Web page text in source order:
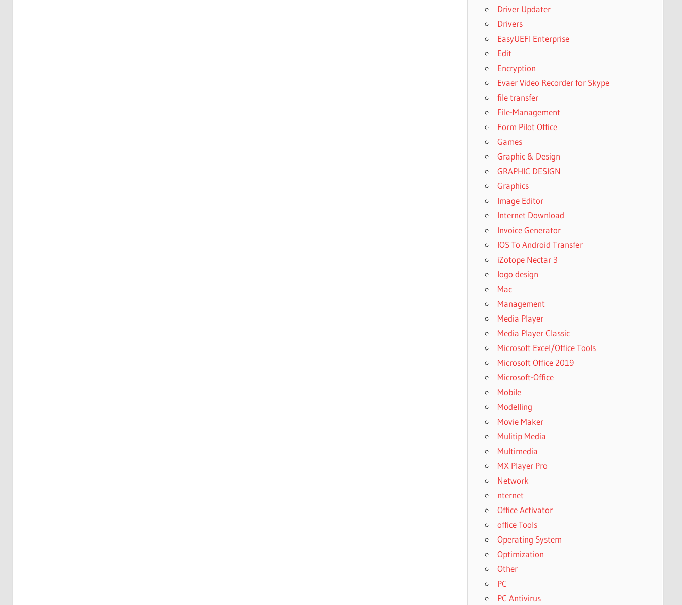
Driver Updater
Drivers
EasyUEFI Enterprise
Edit
Encryption
Evaer Video Recorder for Skype
file transfer
File-Management
Form Pilot Office
Games
Graphic & Design
GRAPHIC DESIGN
Graphics
Image Editor
Internet Download
Invoice Generator
IOS To Android Transfer
iZotope Nectar 3
logo design
Mac
Management
Media Player
Media Player Classic
Microsoft Excel/Office Tools
Microsoft Office 2019
Microsoft-Office
Mobile
Modelling
Movie Maker
Mulitip Media
Multimedia
MX Player Pro
Network
nternet
Office Activator
office Tools
Operating System
Optimization
Other
PC
PC Antivirus